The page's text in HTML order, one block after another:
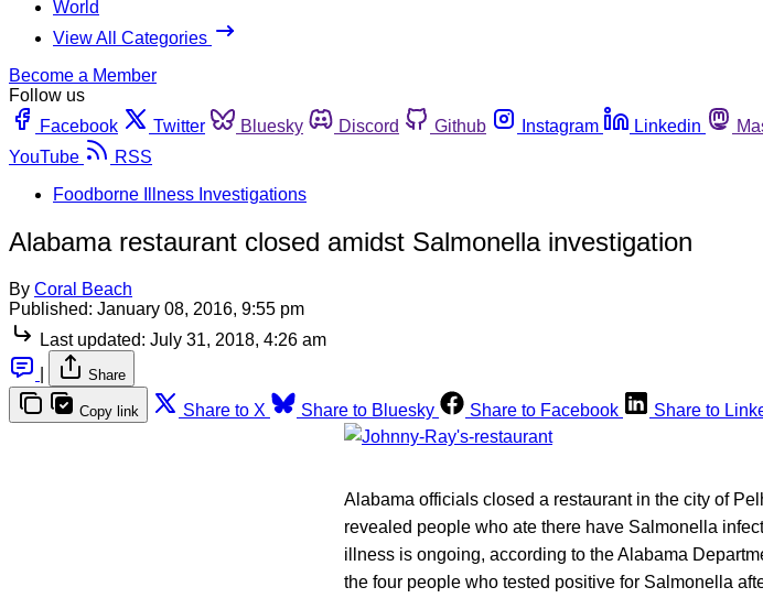
World
View All Categories
Become a Member
Follow us
Facebook
Twitter Bluesky Discord Github Instagram Linkedin
YouTube
RSS
Foodborne Illness Investigations
Alabama restaurant closed amidst Salmonella investigation
By Coral Beach
Published: January 08, 2016, 9:55 pm
Last updated: July 31, 2018, 4:26 am
Share
Copy link Share to X Share to Bluesky Share to Facebook Share to
Alabama officials closed a restaurant in the city of
revealed people who ate there have Salmonella
illness is ongoing, according to the Alabama
the four people who tested positive for Salmonella